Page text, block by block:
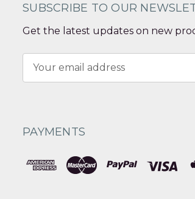
SUBSCRIBE TO OUR
Get the latest updates on new
Address
PAYMENTS